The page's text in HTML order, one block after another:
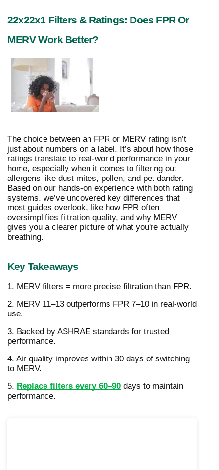
22x22x1 Filters & Ratings: Does FPR Or
MERV Work Better?
The choice between an FPR or MERV rating isn’t
just about numbers on a label. It’s about how those
ratings translate to real-world performance in your
home, especially when it comes to filtering out
allergens like dust mites, pollen, and pet dander.
Based on our hands-on experience with both rating
systems, we’ve uncovered key differences that
most guides overlook, like how FPR often
oversimplifies filtration quality, and why MERV
gives you a clearer picture of what you're actually
breathing.
Key Takeaways
1. MERV filters = more precise filtration than FPR.
2. MERV 11–13 outperforms FPR 7–10 in real-world
use.
3. Backed by ASHRAE standards for trusted
performance.
4. Air quality improves within 30 days of switching
to MERV.
5. Replace filters every 60–90 days to maintain
performance.